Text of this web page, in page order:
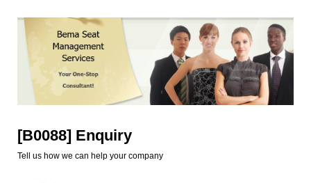
[B0088] Enquiry
Tell us how we can help your company